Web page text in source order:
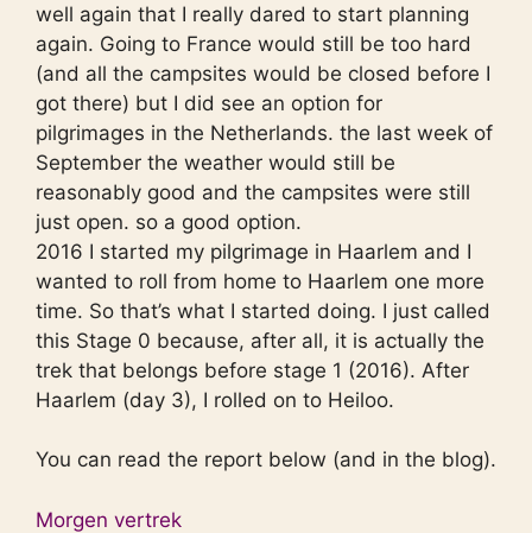
well again that I really dared to start planning
again. Going to France would still be too hard
(and all the campsites would be closed before I
got there) but I did see an option for
pilgrimages in the Netherlands. the last week of
September the weather would still be
reasonably good and the campsites were still
just open. so a good option.
2016 I started my pilgrimage in Haarlem and I
wanted to roll from home to Haarlem one more
time. So that’s what I started doing. I just called
this Stage 0 because, after all, it is actually the
trek that belongs before stage 1 (2016). After
Haarlem (day 3), I rolled on to Heiloo.
You can read the report below (and in the blog).
Morgen vertrek